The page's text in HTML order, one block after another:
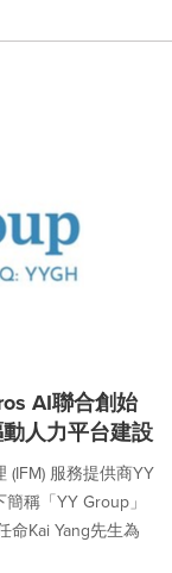
AI聯合創始
人力平台建設
服務提供商YY
稱「YY Group」
Kai Yang先生為